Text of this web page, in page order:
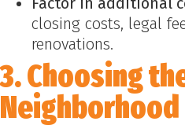
closing costs, legal
renovations.
3. Choosing
Neighborhood